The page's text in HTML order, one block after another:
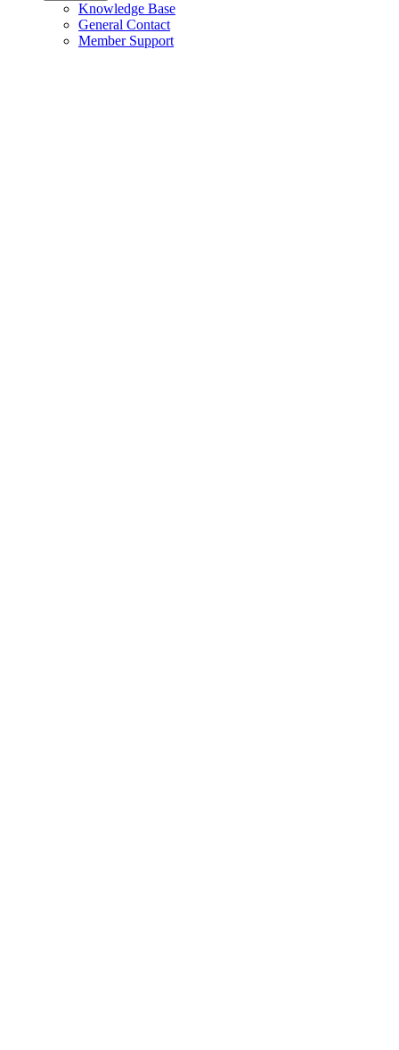
Knowledge Base
General Contact
Member Support